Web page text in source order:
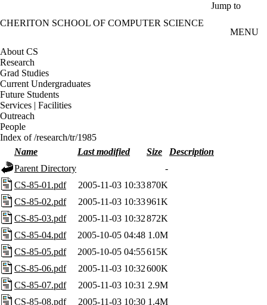
Jump to
CHERITON SCHOOL OF COMPUTER SCIENCE
MENU
About CS
Research
Grad Studies
Current Undergraduates
Future Students
Services | Facilities
Outreach
People
Index of /research/tr/1985
Name
Last modified Size
Description
Parent Directory
-
CS-85-01.pdf
2005-11-03 10:33870K
CS-85-02.pdf
2005-11-03 10:33961K
CS-85-03.pdf
2005-11-03 10:32872K
CS-85-04.pdf
2005-10-05 04:48 1.0M
CS-85-05.pdf
2005-10-05 04:55615K
CS-85-06.pdf
2005-11-03 10:32600K
CS-85-07.pdf
2005-11-03 10:31 2.9M
CS-85-08.pdf
2005-11-03 10:30 1.4M